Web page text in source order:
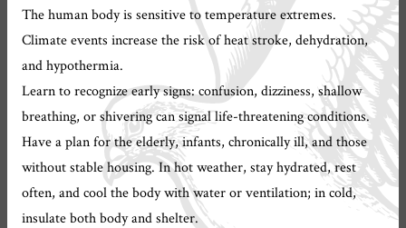
The human body is sensitive to temperature extremes.
Climate events increase the risk of heat stroke, dehydration,
and hypothermia.
Learn to recognize early signs: confusion, dizziness, shallow
breathing, or shivering can signal life-threatening conditions.
Have a plan for the elderly, infants, chronically ill, and those
without stable housing. In hot weather, stay hydrated, rest
often, and cool the body with water or ventilation; in cold,
insulate both body and shelter.